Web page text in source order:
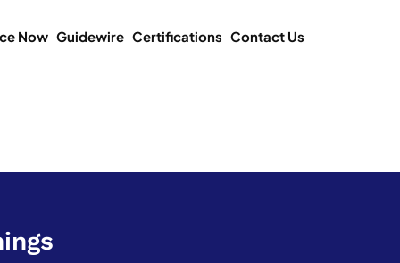
Now Guidewire Certifications Contact Us